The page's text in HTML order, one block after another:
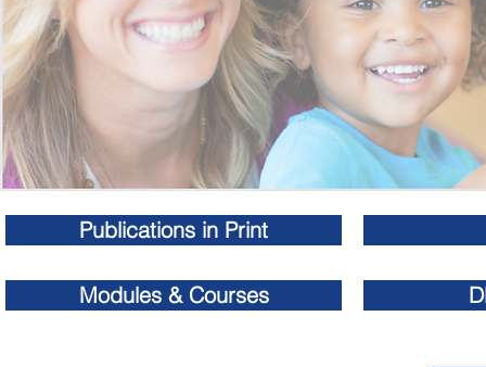
Publications in Print
Modules & Courses